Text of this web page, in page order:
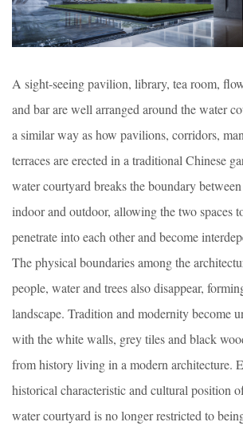
A sight-seeing pavilion, library, tea room,
and bar are well arranged around the water
a similar way as how pavilions, corridors,
terraces are erected in a traditional Chinese
water courtyard breaks the boundary
indoor and outdoor, allowing the two spaces
penetrate into each other and become
The physical boundaries among the
people, water and trees also disappear,
landscape. Tradition and modernity become
with the white walls, grey tiles and black
from history living in a modern architecture.
historical characteristic and cultural position
water courtyard is no longer restricted to